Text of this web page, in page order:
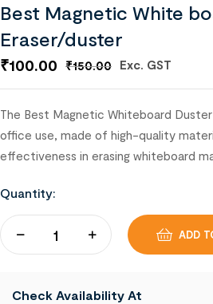
Best Magnetic White
Eraser/duster
₹150.00
₹100.00 Exc. GST
The Best Magnetic Whiteboard
office use, made of high-quality
effectiveness in erasing whiteboard
Quantity:
ADD
Check Availability At